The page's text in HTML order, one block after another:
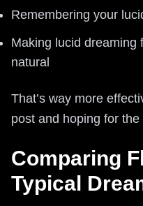
Remembering your
Making lucid dreaming
natural
That’s way more
post and hoping for the
Comparing
Typical